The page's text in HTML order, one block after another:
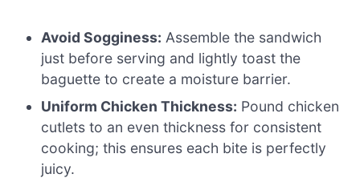
Avoid Sogginess: Assemble the sandwich
just before serving and lightly toast the
baguette to create a moisture barrier.
Uniform Chicken Thickness: Pound chicken
cutlets to an even thickness for consistent
cooking; this ensures each bite is perfectly
juicy.